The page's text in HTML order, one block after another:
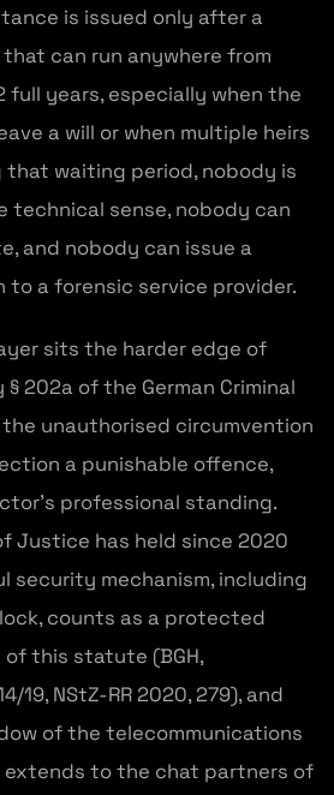
is issued only after a
can run anywhere from
full years, especially when the
a will or when multiple heirs
that waiting period, nobody is
technical sense, nobody can
and nobody can issue a
to a forensic service provider.
sits the harder edge of
§ 202a of the German Criminal
the unauthorised circumvention
a punishable offence,
professional standing.
Justice has held since 2020
security mechanism, including
counts as a protected
this statute (BGH,
19, NStZ-RR 2020, 279), and
of the telecommunications
extends to the chat partners of